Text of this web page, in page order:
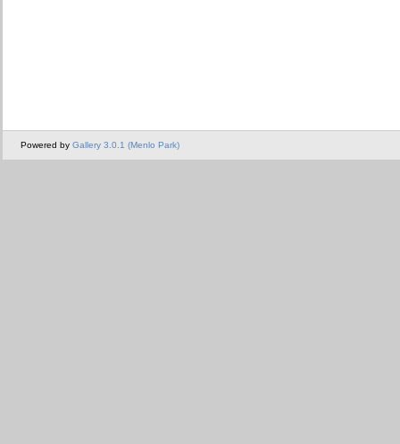
Powered by Gallery 3.0.1 (Menlo Park)